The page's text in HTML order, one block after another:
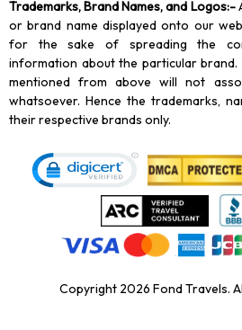
Trademarks, Brand Names, and Logos:-
or brand name displayed onto our
for the sake of spreading the
information about the particular brand.
mentioned from above will not
whatsoever. Hence the trademarks,
their respective brands only.
Copyright 2026 Fond Travels.